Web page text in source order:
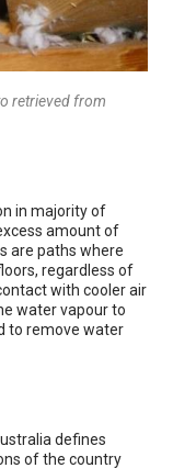
retrieved from
in majority of
amount of
are paths where
regardless of
with cooler air
water vapour to
to remove water
defines
of the country